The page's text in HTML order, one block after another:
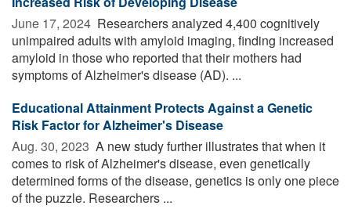
June 17, 2024  Researchers analyzed 4,400 cognitively
unimpaired adults with amyloid imaging, finding increased
amyloid in those who reported that their mothers had
symptoms of Alzheimer's disease (AD). ...
Educational Attainment Protects Against a Genetic
Risk Factor for Alzheimer's Disease
Aug. 30, 2023  A new study further illustrates that when it
comes to risk of Alzheimer's disease, even genetically
determined forms of the disease, genetics is only one piece
of the puzzle. Researchers ...